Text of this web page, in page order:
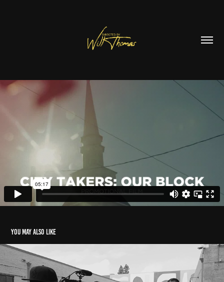
You may also like